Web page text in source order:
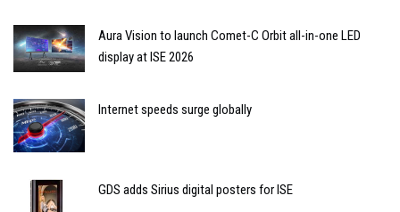
Aura Vision to launch Comet-C Orbit all-in-one LED
display at ISE 2026
Internet speeds surge globally
GDS adds Sirius digital posters for ISE